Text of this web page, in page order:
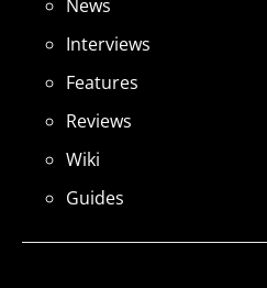
News
Interviews
Features
Reviews
Wiki
Guides